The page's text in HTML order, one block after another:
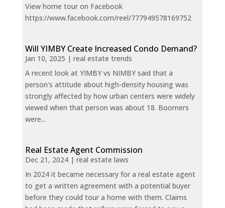
View home tour on Facebook
https://www.facebook.com/reel/777949578169752
Will YIMBY Create Increased Condo Demand?
Jan 10, 2025 | real estate trends
A recent look at YIMBY vs NIMBY said that a
person's attitude about high-density housing was
strongly affected by how urban centers were widely
viewed when that person was about 18. Boomers
were...
Real Estate Agent Commission
Dec 21, 2024| real estate laws
In 2024 it became necessary for a real estate agent
to get a written agreement with a potential buyer
before they could tour a home with them. Claims